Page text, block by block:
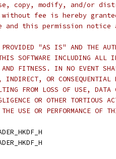
copy, modify, and/or
fee is hereby
and this permission
"AS IS" AND THE
SOFTWARE INCLUDING ALL
FITNESS. IN NO EVENT
OR CONSEQUENTIAL
FROM LOSS OF USE,
OR OTHER TORTIOUS
USE OR PERFORMANCE OF